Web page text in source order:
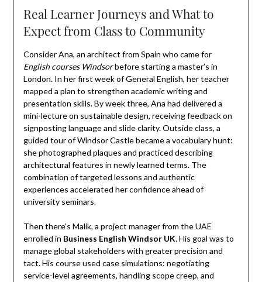
Real Learner Journeys and What to
Expect from Class to Community
Consider Ana, an architect from Spain who came for
English courses Windsorbefore starting a master’s in
London. In her first week of General English, her teacher
mapped a plan to strengthen academic writing and
presentation skills. By week three, Ana had delivered a
mini-lecture on sustainable design, receiving feedback on
signposting language and slide clarity. Outside class, a
guided tour of Windsor Castle became a vocabulary hunt:
she photographed plaques and practiced describing
architectural features in newly learned terms. The
combination of targeted lessons and authentic
experiences accelerated her confidence ahead of
university seminars.
Then there’s Malik, a project manager from the UAE
enrolled in Business English Windsor UK. His goal was to
manage global stakeholders with greater precision and
tact. His course used case simulations: negotiating
service-level agreements, handling scope creep, and